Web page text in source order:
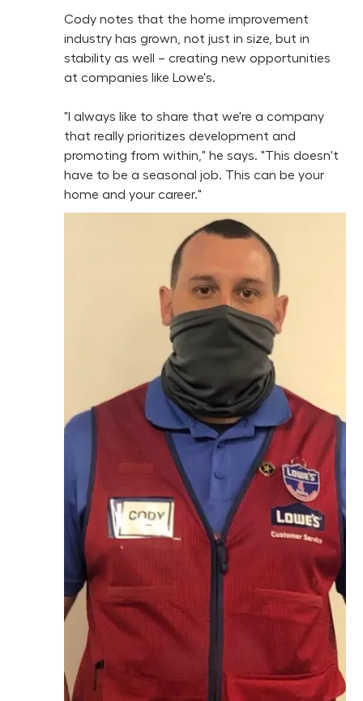
Cody notes that the home improvement
industry has grown, not just in size, but in
stability as well – creating new opportunities
at companies like Lowe's.
"I always like to share that we're a company
that really prioritizes development and
promoting from within," he says. "This doesn't
have to be a seasonal job. This can be your
home and your career."